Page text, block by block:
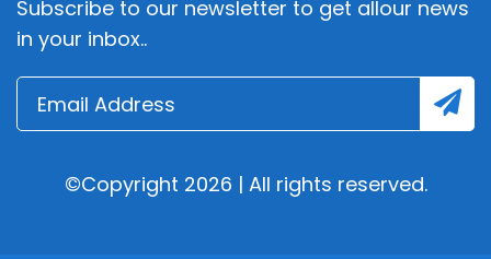
Subscribe to our newsletter to get allour news
in your inbox..
©Copyright 2026 | All rights reserved.